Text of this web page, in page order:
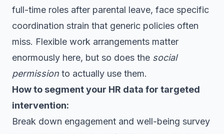
full-time roles after parental leave, face specific
coordination strain that generic policies often
miss. Flexible work arrangements matter
enormously here, but so does the social
permission to actually use them.
How to segment your HR data for targeted
intervention:
Break down engagement and well-being survey